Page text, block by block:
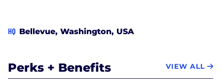
HQ Bellevue, Washington, USA
Perks + Benefits VIEW ALL